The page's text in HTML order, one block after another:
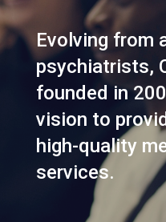
Evolving from
psychiatrists,
founded in
vision to
high-quality
services.